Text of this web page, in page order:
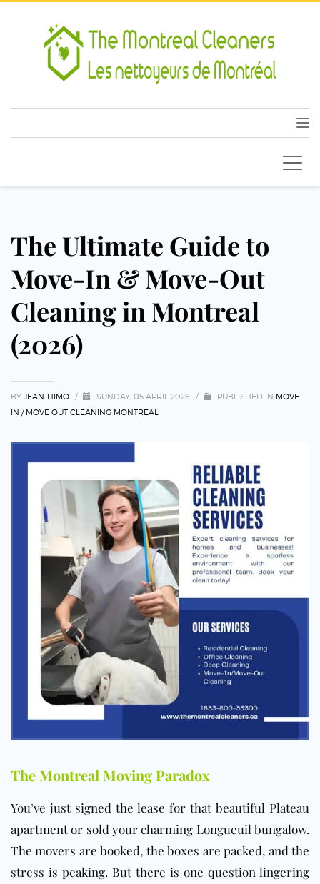
The Ultimate Guide to
Move-In & Move-Out
Cleaning in Montreal
(2026)
BY JEAN-HIMO / SUNDAY, 05 APRIL 2026 / PUBLISHED IN MOVE
IN / MOVE OUT CLEANING MONTREAL
The Montreal Moving Paradox
You’ve just signed the lease for that beautiful Plateau
apartment or sold your charming Longueuil bungalow.
The movers are booked, the boxes are packed, and the
stress is peaking. But there is one question lingering